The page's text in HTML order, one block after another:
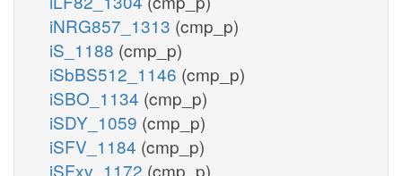
iNRG857_1313 (cmp_p)
iS_1188 (cmp_p)
iSbBS512_1146 (cmp_p)
iSBO_1134 (cmp_p)
iSDY_1059 (cmp_p)
iSFV_1184 (cmp_p)
iSFxv_1172 (cmp_p)